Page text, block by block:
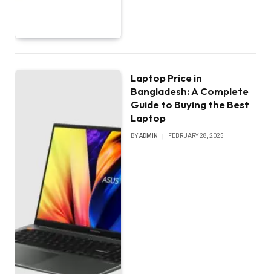
Laptop Price in
Bangladesh: A Complete
Guide to Buying the Best
Laptop
BYADMIN FEBRUARY 28, 2025